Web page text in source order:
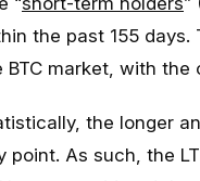
the past 155
BTC market, with the
the longer
point. As such, the